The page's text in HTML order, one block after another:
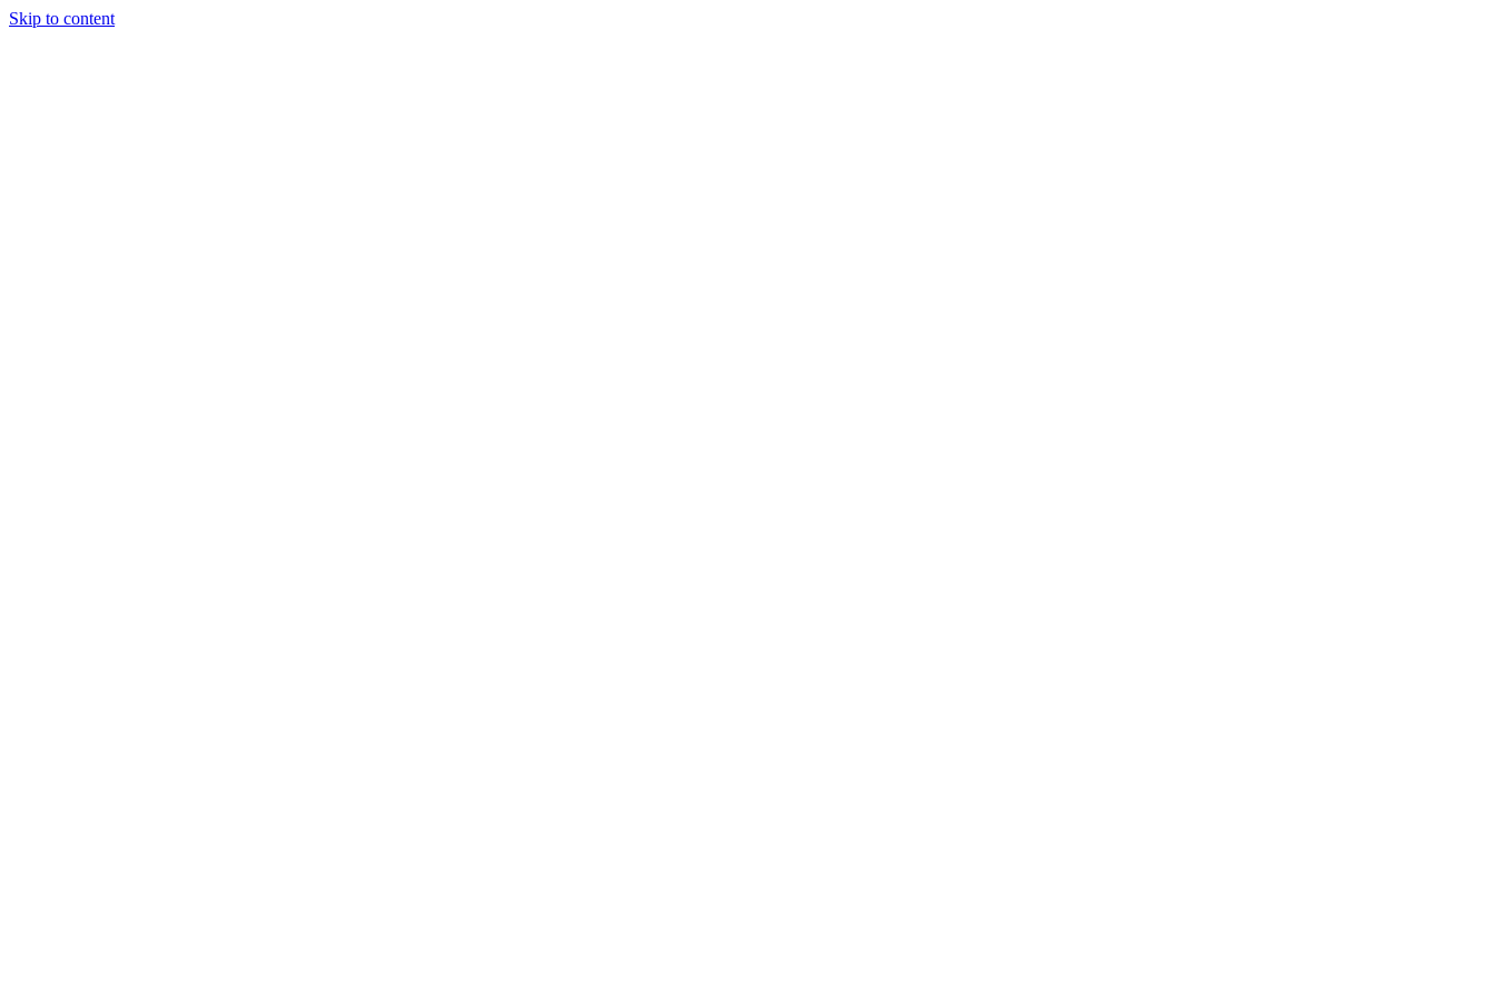
Skip to content